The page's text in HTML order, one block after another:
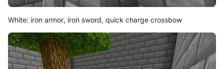
White: iron armor, iron sword, quick charge crossbow